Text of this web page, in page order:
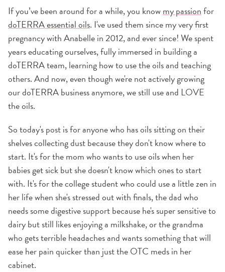
If you’ve been around for a while, you knowmy passionfor
doTERRA essential oils. I've used them since my very first
pregnancy with Anabelle in 2012, and ever since! We spent
years educating ourselves, fully immersed in building a
doTERRA team, learning how to use the oils and teaching
others. And now, even though we're not actively growing
our doTERRA business anymore, we still use and LOVE
the oils.
So today's post is for anyone who has oils sitting on their
shelves collecting dust because they don't know where to
start. It's for the mom who wants to use oils when her
babies get sick but she doesn't know which ones to start
with. It's for the college student who could use a little zen in
her life when she's stressed out with finals, the dad who
needs some digestive support because he's super sensitive to
dairy but still likes enjoying a milkshake, or the grandma
who gets terrible headaches and wants something that will
ease her pain quicker than just the OTC meds in her
cabinet.